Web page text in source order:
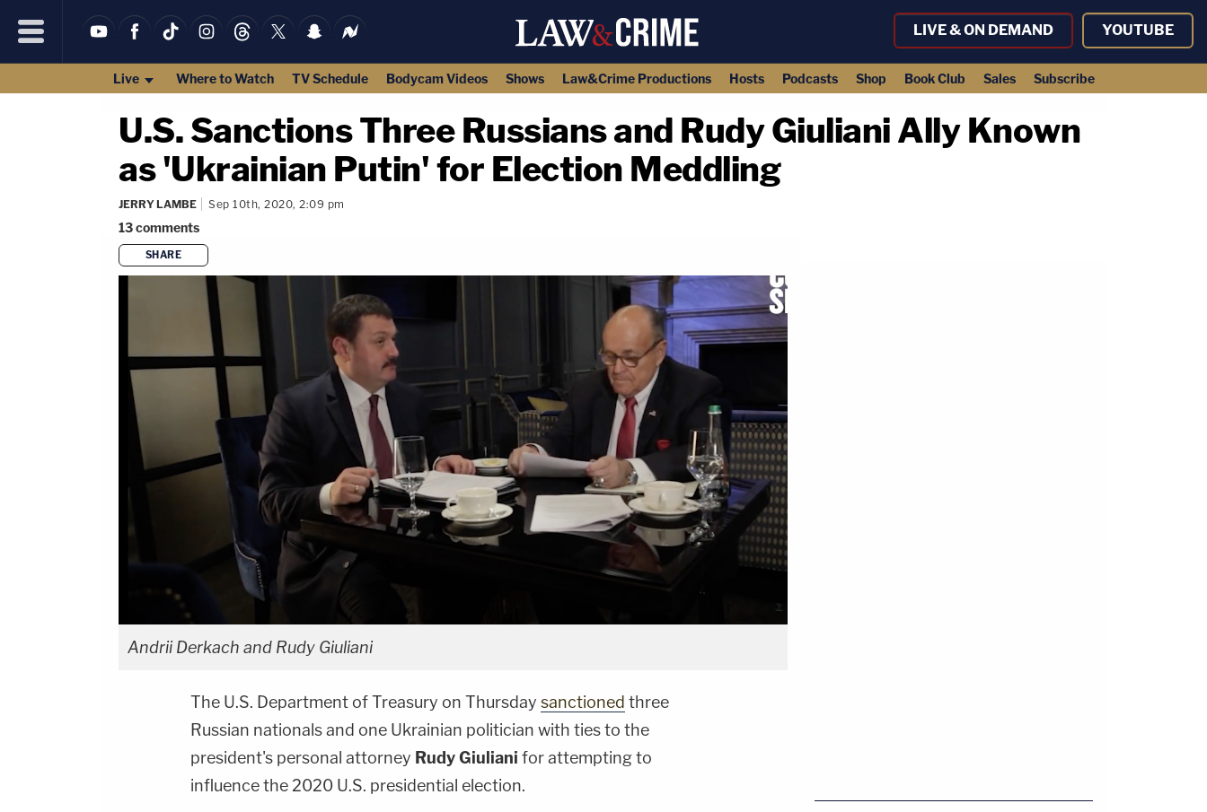
LIVE & ON DEMAND YOUTUBE
Live Where to Watch TV Schedule Bodycam Videos Shows Law&Crime Productions Hosts Podcasts Shop Book Club Sales Subscribe
U.S. Sanctions Three Russians and Rudy Giuliani Ally Known
as 'Ukrainian Putin' for Election Meddling
JERRY LAMBE Sep 10th, 2020, 2:09 pm
13comments
SHARE
Andrii Derkach and Rudy Giuliani
The U.S. Department of Treasury on Thursday sanctioned three
Russian nationals and one Ukrainian politician with ties to the
president's personal attorney Rudy Giuliani for attempting to
influence the 2020 U.S. presidential election.